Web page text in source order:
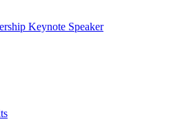
Keynote Speaker